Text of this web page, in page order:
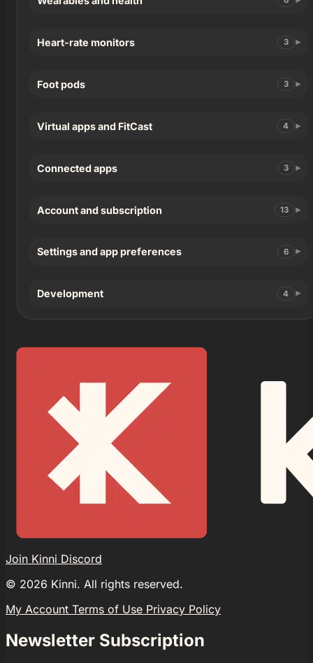
Heart-rate monitors 3
Foot pods 3
Virtual apps and FitCast 4
Connected apps 3
Account and subscription 13
Settings and app preferences 6
Development 4
Join Kinni Discord
© 2026 Kinni. All rights reserved.
My Account Terms of Use Privacy Policy
Newsletter Subscription